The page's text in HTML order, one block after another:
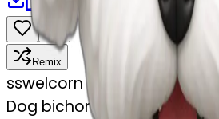
Download
Remix
sswelcorn
Dog bichon white mini toy